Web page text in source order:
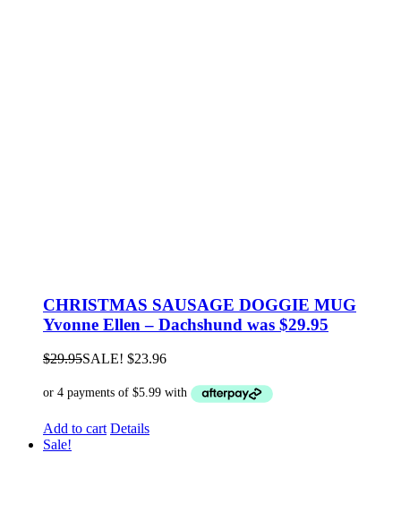
CHRISTMAS SAUSAGE DOGGIE MUG
Yvonne Ellen – Dachshund was $29.95
$29.95SALE! $23.96
Add to cart Details
Sale!